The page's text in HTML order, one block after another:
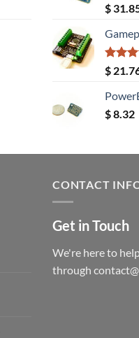
Rated
out of 5
$
Rated
out of 5
$
$8.32
CONTACT
Get in Touch
We're here to
through